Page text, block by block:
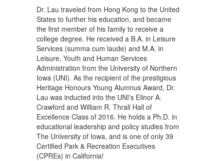
Dr. Lau traveled from Hong Kong to the United
States to further his education, and became
the first member of his family to receive a
college degree. He received a B.A. in Leisure
Services (summa cum laude) and M.A. in
Leisure, Youth and Human Services
Administration from the University of Northern
Iowa (UNI). As the recipient of the prestigious
Heritage Honours Young Alumnus Award, Dr.
Lau was inducted into the UNI's Elinor A.
Crawford and William R. Thrall Hall of
Excellence Class of 2016. He holds a Ph.D. in
educational leadership and policy studies from
The University of Iowa, and is one of only 39
Certified Park & Recreation Executives
(CPREs) in California!